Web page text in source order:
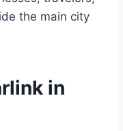
the main city
in